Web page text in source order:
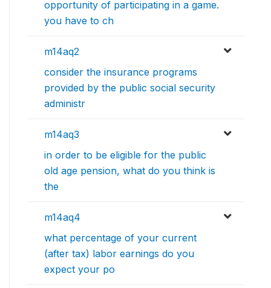
opportunity of participating in a game.
you have to ch
m14aq2
consider the insurance programs
provided by the public social security
administr
m14aq3
in order to be eligible for the public
old age pension, what do you think is
the
m14aq4
what percentage of your current
(after tax) labor earnings do you
expect your po